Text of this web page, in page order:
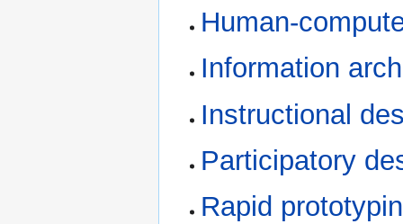
Human-
Information
Instructional
Participatory
Rapid